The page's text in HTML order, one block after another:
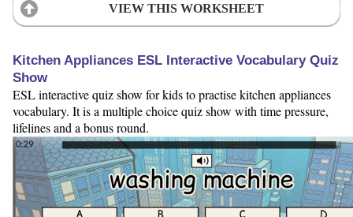
VIEW THIS WORKSHEET
Kitchen Appliances ESL Interactive Vocabulary Quiz
Show
ESL interactive quiz show for kids to practise kitchen appliances
vocabulary. It is a multiple choice quiz show with time pressure,
lifelines and a bonus round.